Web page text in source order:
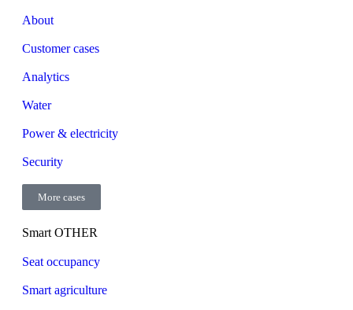
About
Customer cases
Analytics
Water
Power & electricity
Security
More cases
Smart OTHER
Seat occupancy
Smart agriculture